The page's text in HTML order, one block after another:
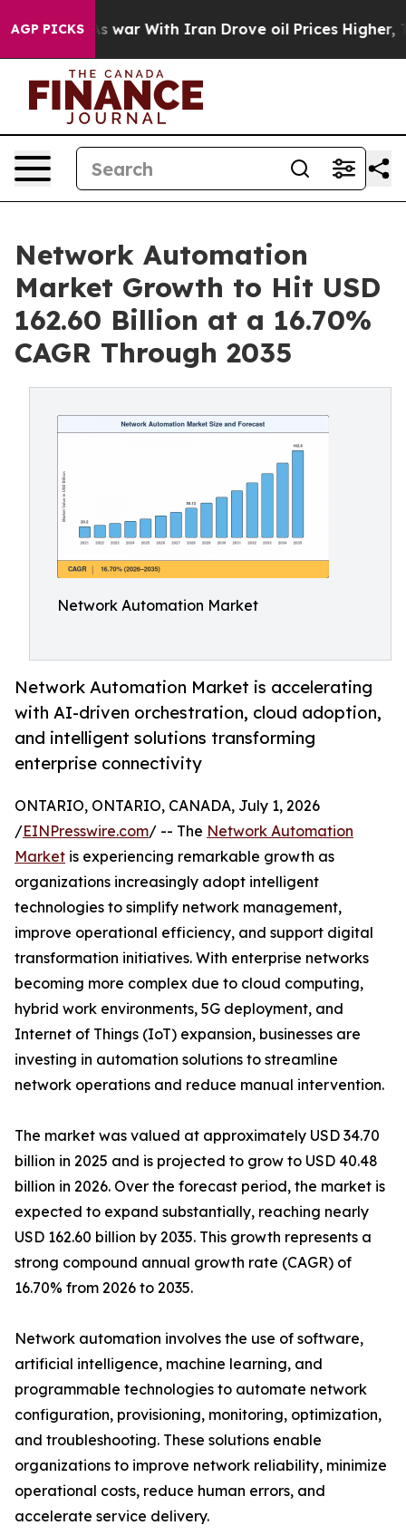
AGP PICKS
war With Iran Drove oil Prices Higher, Trump
Network Automation
Market Growth to Hit USD
162.60 Billion at a 16.70%
CAGR Through 2035
Network Automation Market
Network Automation Market is accelerating
with AI-driven orchestration, cloud adoption,
and intelligent solutions transforming
enterprise connectivity
ONTARIO, ONTARIO, CANADA, July 1, 2026
/EINPresswire.com/ -- The Network Automation
Market is experiencing remarkable growth as
organizations increasingly adopt intelligent
technologies to simplify network management,
improve operational efficiency, and support digital
transformation initiatives. With enterprise networks
becoming more complex due to cloud computing,
hybrid work environments, 5G deployment, and
Internet of Things (IoT) expansion, businesses are
investing in automation solutions to streamline
network operations and reduce manual intervention.
The market was valued at approximately USD 34.70
billion in 2025 and is projected to grow to USD 40.48
billion in 2026. Over the forecast period, the market is
expected to expand substantially, reaching nearly
USD 162.60 billion by 2035. This growth represents a
strong compound annual growth rate (CAGR) of
16.70% from 2026 to 2035.
Network automation involves the use of software,
artificial intelligence, machine learning, and
programmable technologies to automate network
configuration, provisioning, monitoring, optimization,
and troubleshooting. These solutions enable
organizations to improve network reliability, minimize
operational costs, reduce human errors, and
accelerate service delivery.